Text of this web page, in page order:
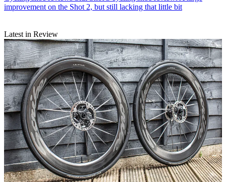
improvement on the Shot 2, but still lacking that little bit
Latest in Review